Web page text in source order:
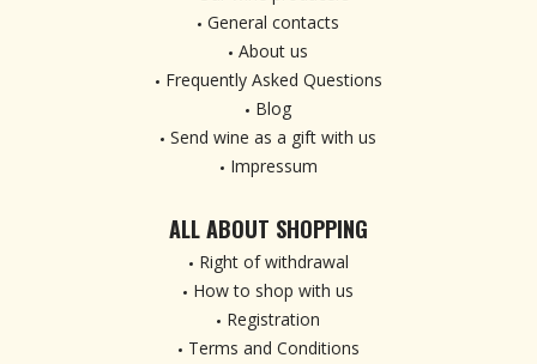
General contacts
About us
Frequently Asked Questions
Blog
Send wine as a gift with us
Impressum
ALL ABOUT SHOPPING
Right of withdrawal
How to shop with us
Registration
Terms and Conditions